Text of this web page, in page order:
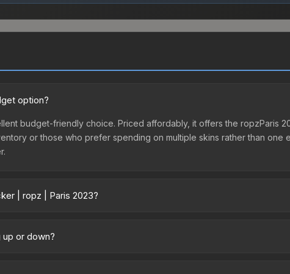
option?
budget-friendly choice. Priced affordably, it offers the ropzParis
or those who prefer spending on multiple skins rather than one
| ropz | Paris 2023?
from third-party marketplaces. The Steam Community Market
or down?